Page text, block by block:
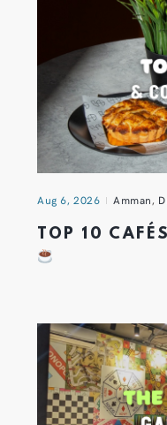
Aug 6, 2026 Amman,
TOP 10